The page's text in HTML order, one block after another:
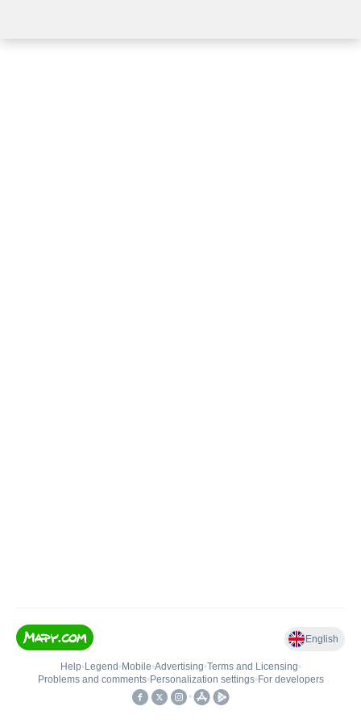
English
Help• Legend • Mobile•Advertising•Terms and Licensing•
Problems and comments• Personalization settings• For developers
•